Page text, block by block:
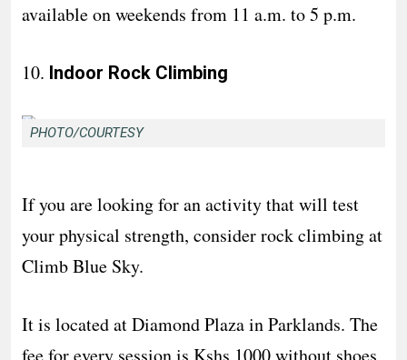
available on weekends from 11 a.m. to 5 p.m.
10. Indoor Rock Climbing
PHOTO/COURTESY
If you are looking for an activity that will test
your physical strength, consider rock climbing at
Climb Blue Sky.
It is located at Diamond Plaza in Parklands. The
fee for every session is Kshs 1000 without shoes